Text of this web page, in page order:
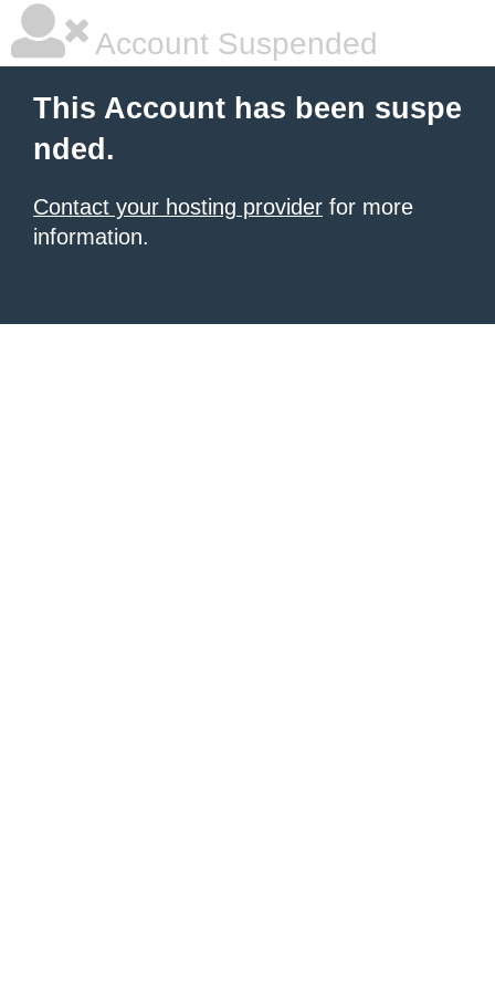
Account Suspended
This Account has been suspe
nded.
Contact your hosting provider for more
information.